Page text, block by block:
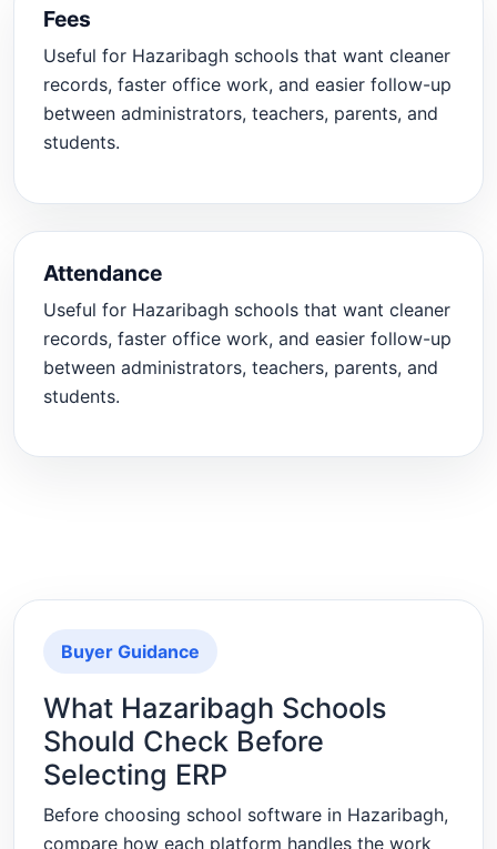
Fees
Useful for Hazaribagh schools that want cleaner
records, faster office work, and easier follow-up
between administrators, teachers, parents, and
students.
Attendance
Useful for Hazaribagh schools that want cleaner
records, faster office work, and easier follow-up
between administrators, teachers, parents, and
students.
Buyer Guidance
What Hazaribagh Schools
Should Check Before
Selecting ERP
Before choosing school software in Hazaribagh,
compare how each platform handles the work